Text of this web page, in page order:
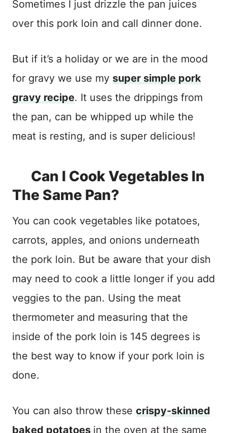
Sometimes I just drizzle the pan juices
over this pork loin and call dinner done.
But if it’s a holiday or we are in the mood
for gravy we use my super simple pork
gravy recipe. It uses the drippings from
the pan, can be whipped up while the
meat is resting, and is super delicious!
Can I Cook Vegetables In
The Same Pan?
You can cook vegetables like potatoes,
carrots, apples, and onions underneath
the pork loin. But be aware that your dish
may need to cook a little longer if you add
veggies to the pan. Using the meat
thermometer and measuring that the
inside of the pork loin is 145 degrees is
the best way to know if your pork loin is
done.
You can also throw these crispy-skinned
baked potatoes in the oven at the same